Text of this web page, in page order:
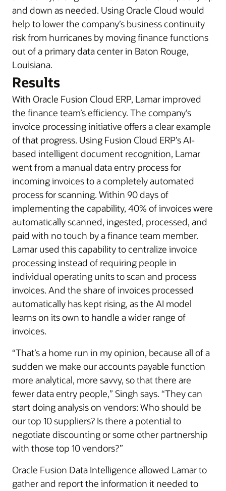
and down as needed. Using Oracle Cloud would
help to lower the company’s business continuity
risk from hurricanes by moving finance functions
out of a primary data center in Baton Rouge,
Louisiana.
Results
With Oracle Fusion Cloud ERP, Lamar improved
the finance team’s efficiency. The company’s
invoice processing initiative offers a clear example
of that progress. Using Fusion Cloud ERP’s AI-
based intelligent document recognition, Lamar
went from a manual data entry process for
incoming invoices to a completely automated
process for scanning. Within 90 days of
implementing the capability, 40% of invoices were
automatically scanned, ingested, processed, and
paid with no touch by a finance team member.
Lamar used this capability to centralize invoice
processing instead of requiring people in
individual operating units to scan and process
invoices. And the share of invoices processed
automatically has kept rising, as the AI model
learns on its own to handle a wider range of
invoices.
“That’s a home run in my opinion, because all of a
sudden we make our accounts payable function
more analytical, more savvy, so that there are
fewer data entry people,” Singh says. “They can
start doing analysis on vendors: Who should be
our top 10 suppliers? Is there a potential to
negotiate discounting or some other partnership
with those top 10 vendors?”
Oracle Fusion Data Intelligence allowed Lamar to
gather and report the information it needed to